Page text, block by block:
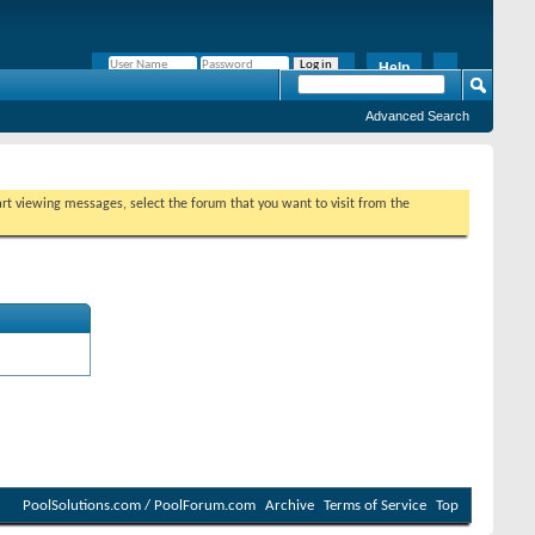
Help
Advanced Search
viewing messages, select the forum that you want to visit from the
PoolSolutions.com / PoolForum.com Archive Terms of Service Top